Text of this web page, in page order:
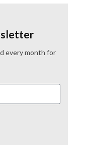
every month for